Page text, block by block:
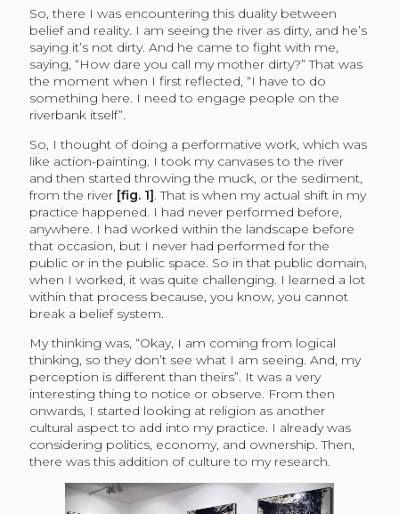
So, there I was encountering this duality between
belief and reality. I am seeing the river as dirty, and he’s
saying it’s not dirty. And he came to fight with me,
saying, “How dare you call my mother dirty?” That was
the moment when I first reflected, “I have to do
something here. I need to engage people on the
riverbank itself”.
So, I thought of doing a performative work, which was
like action-painting. I took my canvases to the river
and then started throwing the muck, or the sediment,
from the river [fig. 1]. That is when my actual shift in my
practice happened. I had never performed before,
anywhere. I had worked within the landscape before
that occasion, but I never had performed for the
public or in the public space. So in that public domain,
when I worked, it was quite challenging. I learned a lot
within that process because, you know, you cannot
break a belief system.
My thinking was, “Okay, I am coming from logical
thinking, so they don’t see what I am seeing. And, my
perception is different than theirs”. It was a very
interesting thing to notice or observe. From then
onwards, I started looking at religion as another
cultural aspect to add into my practice. I already was
considering politics, economy, and ownership. Then,
there was this addition of culture to my research.